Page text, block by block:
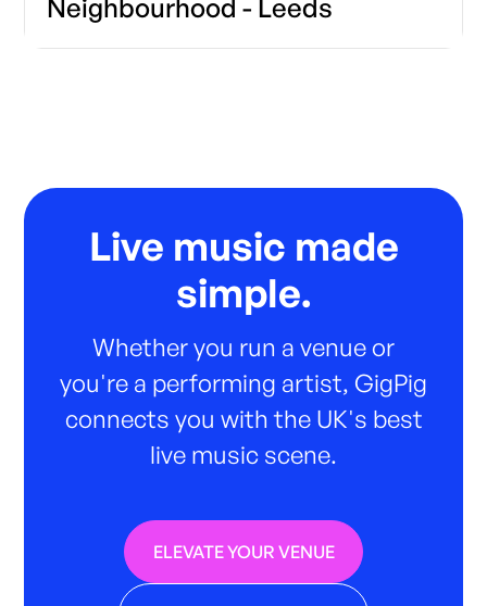
Neighbourhood - Leeds
Live music made
simple.
Whether you run a venue or
you're a performing artist, GigPig
connects you with the UK's best
live music scene.
ELEVATE YOUR VENUE